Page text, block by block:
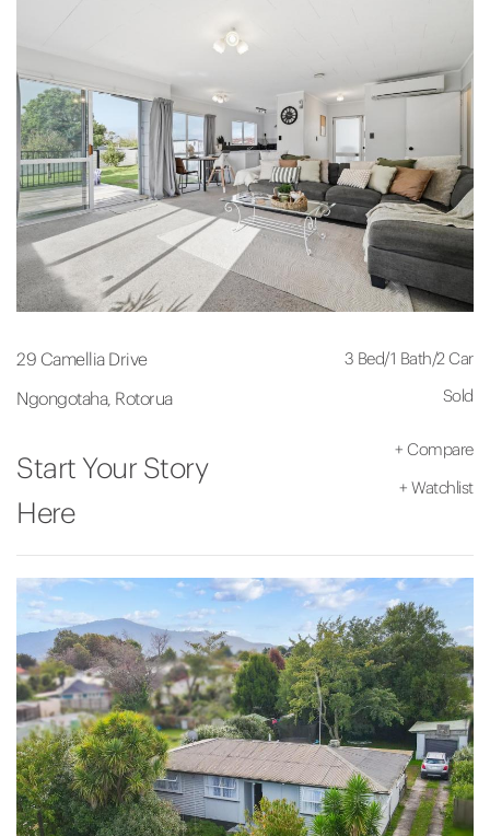
29 Camellia Drive
Ngongotaha, Rotorua
3 Bed/1 Bath/2 Car
Sold
Start Your Story
Here
+ Compare
+ Watchlist